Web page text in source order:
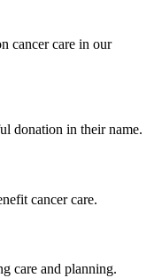
cancer care in our
donation in their name.
cancer care.
care and planning.